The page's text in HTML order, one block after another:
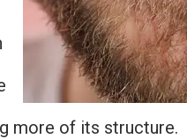
more of its structure.